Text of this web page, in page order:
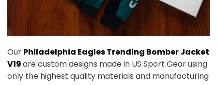
Our Philadelphia Eagles Trending Bomber Jacket
V19are custom designs made in US Sport Gear using
only the highest quality materials and manufacturing